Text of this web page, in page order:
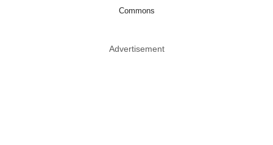
Commons
Advertisement